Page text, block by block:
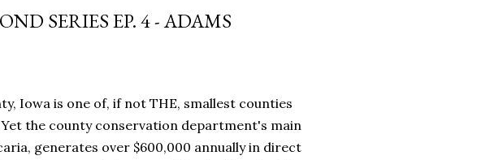
SERIES EP. 4 - ADAMS
Iowa is one of, if not THE, smallest counties
the county conservation department's main
generates over $600,000 annually in direct